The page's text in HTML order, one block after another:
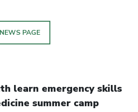
PAGE
learn emergency skills
summer camp